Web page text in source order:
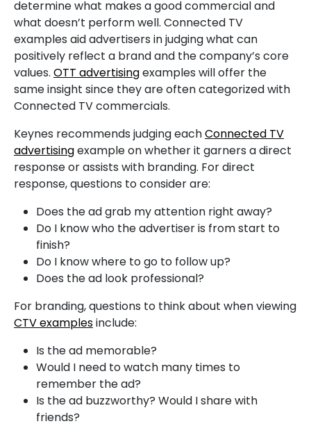
determine what makes a good commercial and
what doesn’t perform well. Connected TV
examples aid advertisers in judging what can
positively reflect a brand and the company’s core
values. OTT advertisingexamples will offer the
same insight since they are often categorized with
Connected TV commercials.
Keynes recommends judging eachConnected TV
advertisingexample on whether it garners a direct
response or assists with branding. For direct
response, questions to consider are:
Does the ad grab my attention right away?
Do I know who the advertiser is from start to
finish?
Do I know where to go to follow up?
Does the ad look professional?
For branding, questions to think about when viewing
CTV examplesinclude:
Is the ad memorable?
Would I need to watch many times to
remember the ad?
Is the ad buzzworthy? Would I share with
friends?